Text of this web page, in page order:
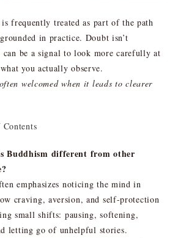
frequently treated as part of the path
in practice. Doubt isn’t
be a signal to look more carefully at
you actually observe.
welcomed when it leads to clearer
Buddhism different from other
emphasizes noticing the mind in
craving, aversion, and self-protection
small shifts: pausing, softening,
letting go of unhelpful stories.